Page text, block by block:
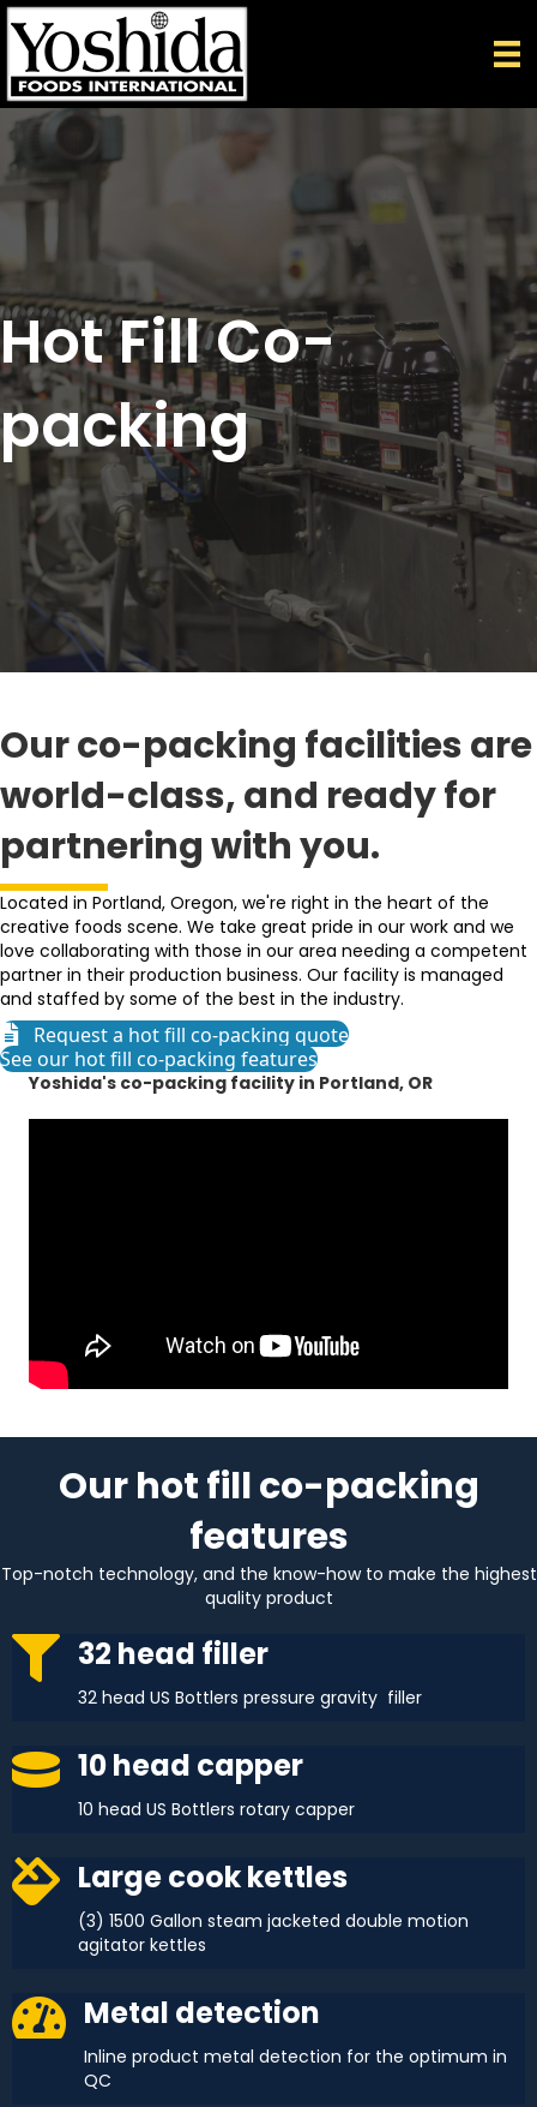
Hot Fill Co-
packing
Our co-packing facilities are
world-class, and ready for
partnering with you.
Located in Portland, Oregon, we're right in the heart of the
creative foods scene. We take great pride in our work and we
love collaborating with those in our area needing a competent
partner in their production business. Our facility is managed
and staffed by some of the best in the industry.
Request a hot fill co-packing quote
See our hot fill co-packing features
Yoshida's co-packing facility in Portland, OR
Our hot fill co-packing
features
Top-notch technology, and the know-how to make the highest
quality product
32 head filler
32 head US Bottlers pressure gravity filler
10 head capper
10 head US Bottlers rotary capper
Large cook kettles
(3) 1500 Gallon steam jacketed double motion
agitator kettles
Metal detection
Inline product metal detection for the optimum in
QC